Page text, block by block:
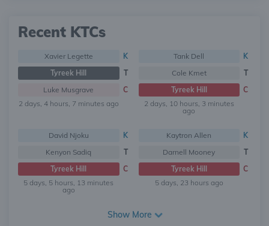
Recent KTCs
Xavier Legette
K
Tyreek Hill
T
Luke Musgrave
C
2 days, 4 hours, 7 minutes ago
Tank Dell
K
Cole Kmet
T
Tyreek Hill
C
2 days, 10 hours, 3 minutes
ago
David Njoku
K
Kenyon Sadiq
T
Tyreek Hill
C
5 days, 5 hours, 13 minutes
ago
Kaytron Allen
K
Darnell Mooney
T
Tyreek Hill
C
5 days, 23 hours ago
Show More